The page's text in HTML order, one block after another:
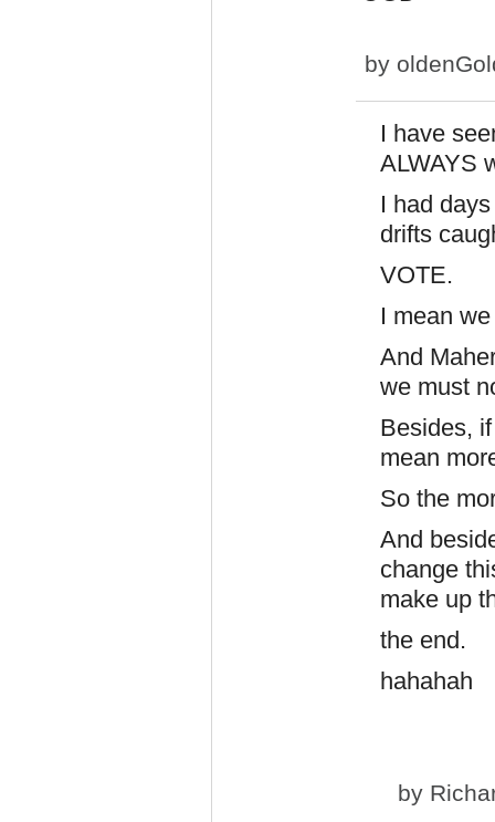
by
I have
ALWAYS
I had
drifts
VOTE.
I mean
And
we must
Besides,
mean
So the
And
change
make up
the end.
hahahah
by